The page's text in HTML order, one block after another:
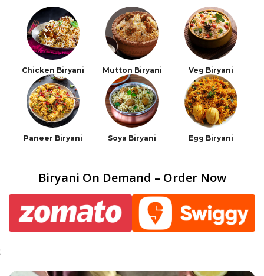
Chicken Biryani Mutton Biryani Veg Biryani
Paneer Biryani Soya Biryani Egg Biryani
Biryani On Demand – Order Now
;